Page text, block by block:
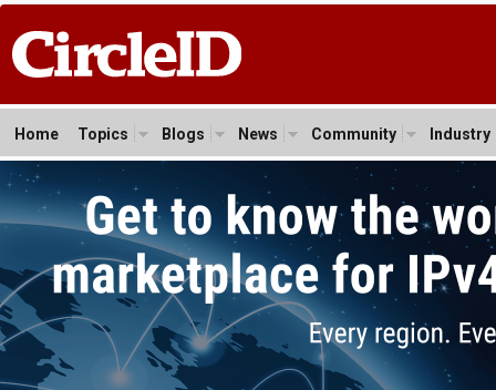
Home Topics Blogs News Community Industry